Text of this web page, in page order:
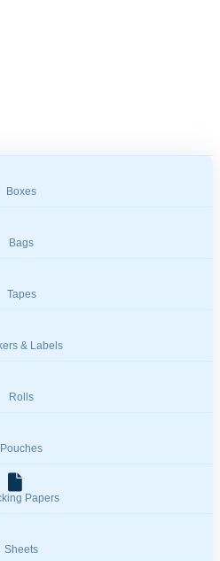
Boxes
Bags
Tapes
& Labels
Rolls
Pouches
Papers
Sheets